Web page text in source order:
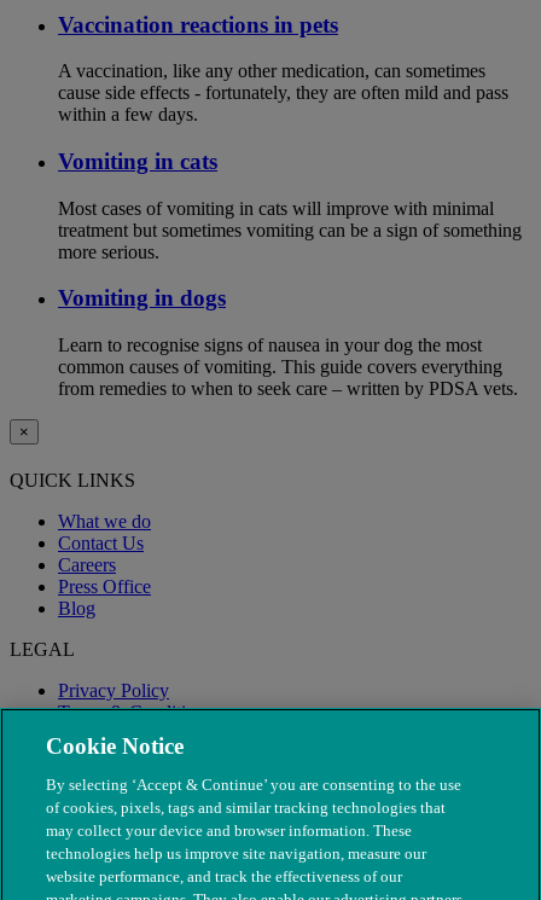
Vaccination reactions in pets
A vaccination, like any other medication, can sometimes
cause side effects - fortunately, they are often mild and pass
within a few days.
Vomiting in cats
Most cases of vomiting in cats will improve with minimal
treatment but sometimes vomiting can be a sign of something
more serious.
Vomiting in dogs
Learn to recognise signs of nausea in your dog the most
common causes of vomiting. This guide covers everything
from remedies to when to seek care – written by PDSA vets.
×
QUICK LINKS
What we do
Contact Us
Careers
Press Office
Blog
LEGAL
Privacy Policy
Terms & Conditions
Modern Slavery
Cookie Notice
By selecting ‘Accept & Continue’ you are consenting to the use
of cookies, pixels, tags and similar tracking technologies that
may collect your device and browser information. These
technologies help us improve site navigation, measure our
website performance, and track the effectiveness of our